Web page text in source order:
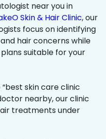
near you in
Skin & Hair Clinic, our
focus on identifying
hair concerns while
suitable for your
skin care clinic
nearby, our clinic
treatments under